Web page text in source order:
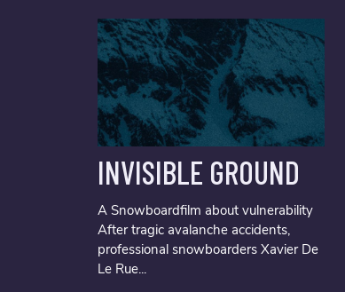
INVISIBLE GROUND
A Snowboardfilm about vulnerability
After tragic avalanche accidents,
professional snowboarders Xavier De
Le Rue...